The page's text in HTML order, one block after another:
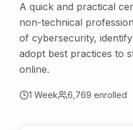
Mentorship Program
Training Calendar
Explore
ITIL® Academy
Contact
A quick and practical
non-technical
of cybersecurity,
adopt best practices to
online.
1 Week 6,769 enrolled